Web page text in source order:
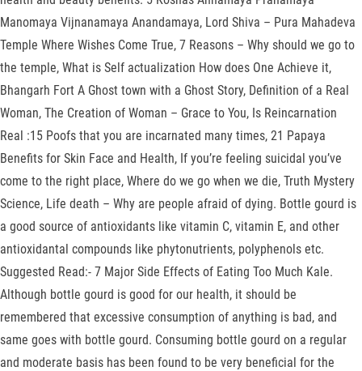
Manomaya Vijnanamaya Anandamaya, Lord Shiva – Pura Mahadeva
Temple Where Wishes Come True, 7 Reasons – Why should we go to
the temple, What is Self actualization How does One Achieve it,
Bhangarh Fort A Ghost town with a Ghost Story, Definition of a Real
Woman, The Creation of Woman – Grace to You, Is Reincarnation
Real :15 Poofs that you are incarnated many times, 21 Papaya
Benefits for Skin Face and Health, If you’re feeling suicidal you’ve
come to the right place, Where do we go when we die, Truth Mystery
Science, Life death – Why are people afraid of dying. Bottle gourd is
a good source of antioxidants like vitamin C, vitamin E, and other
antioxidantal compounds like phytonutrients, polyphenols etc.
Suggested Read:- 7 Major Side Effects of Eating Too Much Kale.
Although bottle gourd is good for our health, it should be
remembered that excessive consumption of anything is bad, and
same goes with bottle gourd. Consuming bottle gourd on a regular
and moderate basis has been found to be very beneficial for the